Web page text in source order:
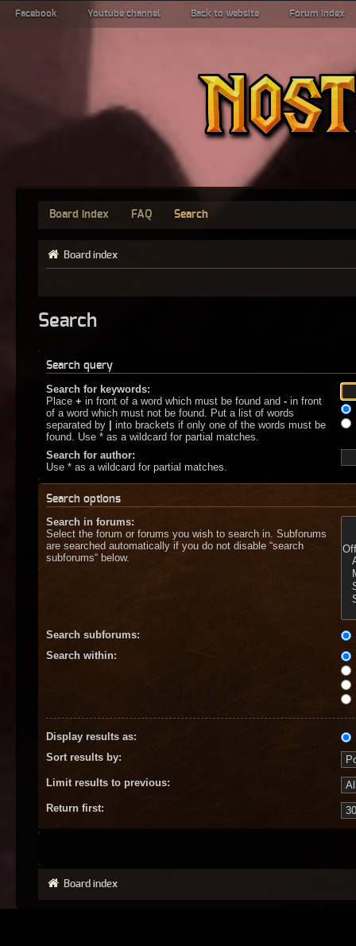
Facebook Youtube channel Back to website Forum index
Board index FAQ Search
Board index
Search
Search query
Search for keywords:
Place + in front of a word which must be found and - in front
of a word which must not be found. Put a list of words
separated by | into brackets if only one of the words must be
found. Use * as a wildcard for partial matches.
Search for author:
Use * as a wildcard for partial matches.
Search options
Search in forums:
Select the forum or forums you wish to search in. Subforums
are searched automatically if you do not disable “search
subforums“ below.
Search subforums:
Search within:
Display results as:
Sort results by:
Limit results to previous:
Return first:
Board index